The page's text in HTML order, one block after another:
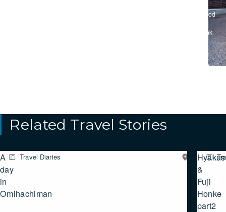
#Food
Drink
Related Travel Stories
A
day
in
Omihachiman
Travel Diaries
Eastern
SHIGA
&
Fuji
Honke
part2